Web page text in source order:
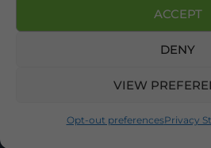
ACCEPT
DENY
VIEW
Opt-out preferencesPrivacy